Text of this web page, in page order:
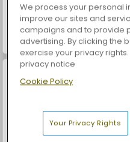
Car Parking City Duel
We process your personal
improve our sites and
campaigns and to provide
advertising. By clicking the
exercise your privacy
privacy notice
Cookie Policy
Your Privacy Rights